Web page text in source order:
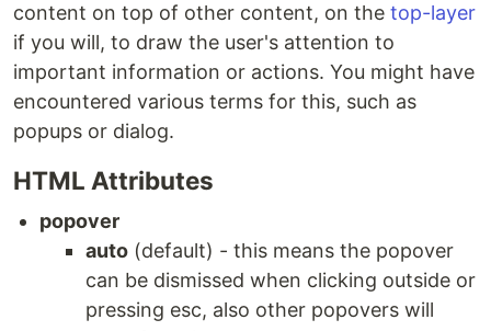
content on top of other content, on the top-layer
if you will, to draw the user's attention to
important information or actions. You might have
encountered various terms for this, such as
popups or dialog.
HTML Attributes
popover
auto (default) - this means the popover
can be dismissed when clicking outside or
pressing esc, also other popovers will